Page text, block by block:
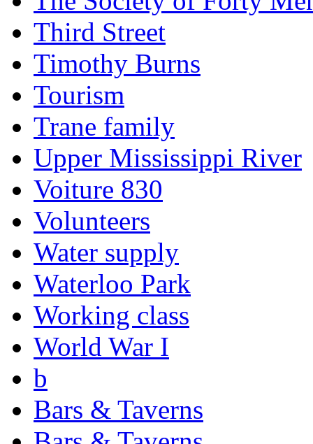
Third Street
Timothy Burns
Tourism
Trane family
Upper Mississippi River
Voiture 830
Volunteers
Water supply
Waterloo Park
Working class
World War I
b
Bars & Taverns